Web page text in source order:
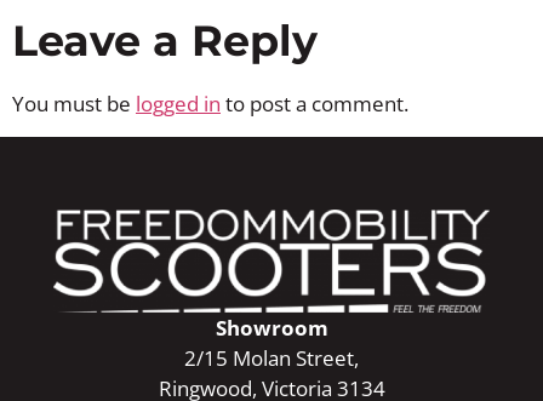
Leave a Reply
You must be logged in to post a comment.
Showroom
2/15 Molan Street,
Ringwood, Victoria 3134